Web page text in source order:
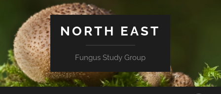
NORTH EAST
Fungus Study Group